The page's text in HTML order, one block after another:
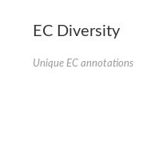
EC Diversity
Unique EC annotations